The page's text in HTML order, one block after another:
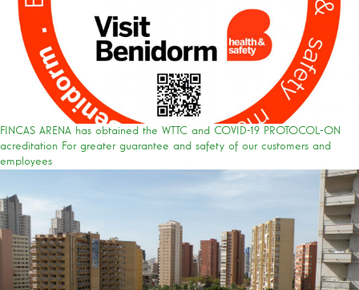
FINCAS ARENA has obtained the WTTC and COVID-19 PROTOCOL-ON
acreditation For greater guarantee and safety of our customers and
employees